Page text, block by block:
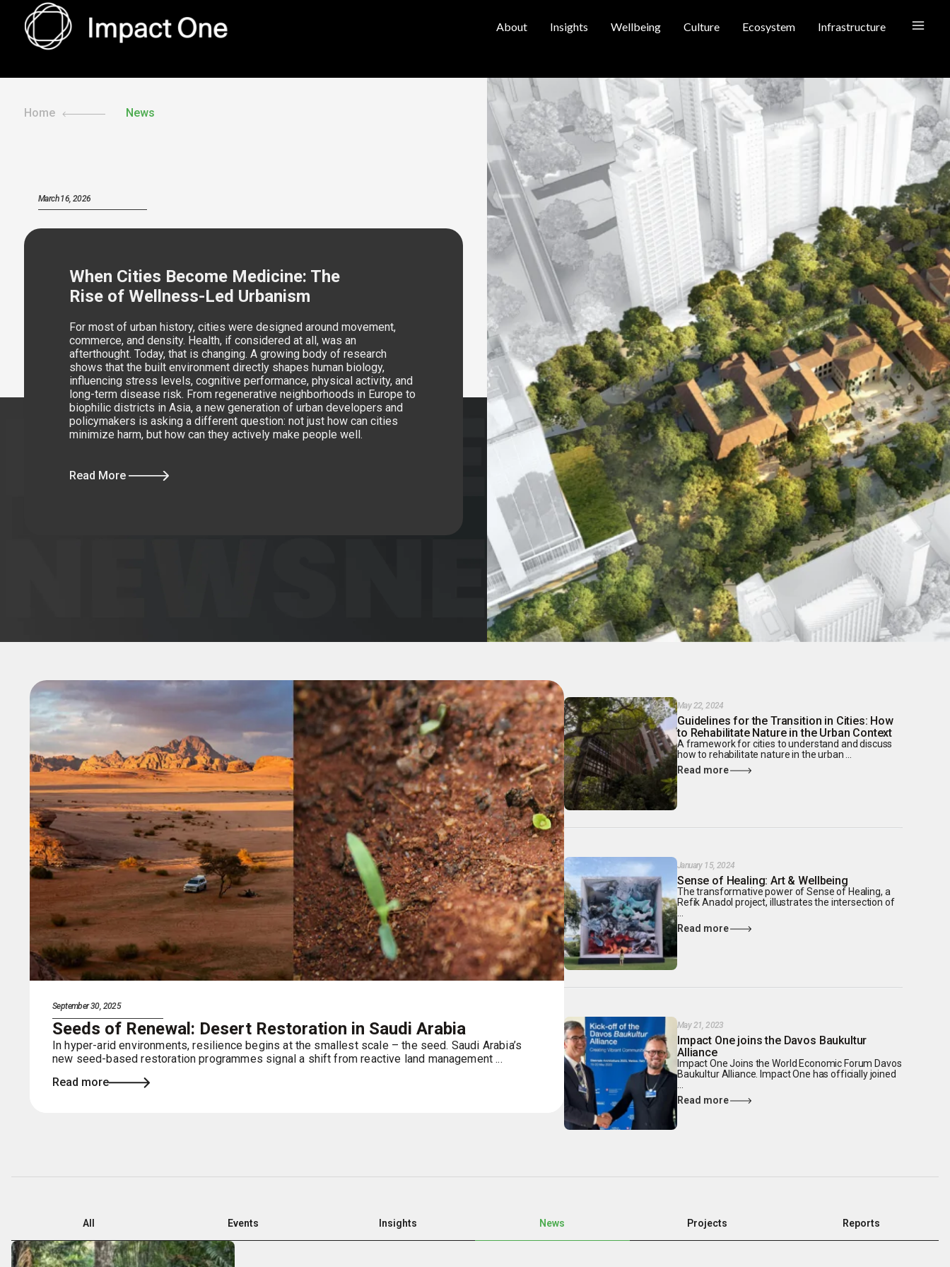
content
About Insights Wellbeing Culture Ecosystem Infrastructure
Home News
March 16, 2026
When Cities Become Medicine: The
Rise of Wellness-Led Urbanism
For most of urban history, cities were designed around movement,
commerce, and density. Health, if considered at all, was an
afterthought. Today, that is changing. A growing body of research
shows that the built environment directly shapes human biology,
influencing stress levels, cognitive performance, physical activity, and
long-term disease risk. From regenerative neighborhoods in Europe to
biophilic districts in Asia, a new generation of urban developers and
policymakers is asking a different question: not just how can cities
minimize harm, but how can they actively make people well.
Read More
September 30, 2025
Seeds of Renewal: Desert Restoration in Saudi Arabia
In hyper-arid environments, resilience begins at the smallest scale – the seed. Saudi Arabia’s
new seed-based restoration programmes signal a shift from reactive land management ...
Read more
May 22, 2024
Guidelines for the Transition in Cities: How
to Rehabilitate Nature in the Urban Context
A framework for cities to understand and discuss
how to rehabilitate nature in the urban ...
Read more
January 15, 2024
Sense of Healing: Art & Wellbeing
The transformative power of Sense of Healing, a
Refik Anadol project, illustrates the intersection of
Read more
May 21, 2023
Impact One joins the Davos Baukultur
Alliance
Impact One Joins the World Economic Forum Davos
Baukultur Alliance. Impact One has officially joined
Read more
All Events Insights News Projects Reports